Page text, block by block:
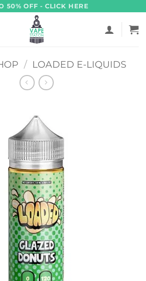
50% OFF - CLICK HERE
/ LOADED E-LIQUIDS